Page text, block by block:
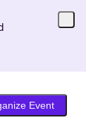
Event